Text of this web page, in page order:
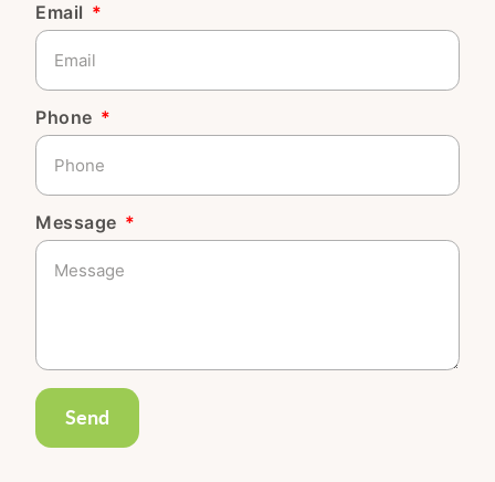
Email
Phone
Message
Send